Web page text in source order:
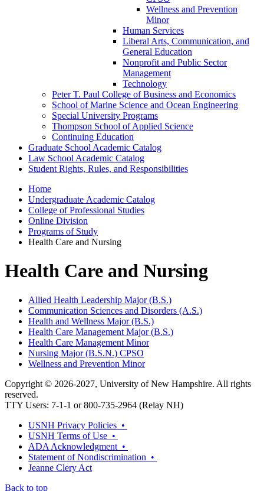
Wellness and Prevention
Minor
Human Services
Liberal Arts, Communication, and
General Education
Nonprofit and Public Sector
Management
Technology
Peter T. Paul College of Business and Economics
School of Marine Science and Ocean Engineering
Special University Programs
Thompson School of Applied Science
Continuing Education
Graduate School Academic Catalog
Law School Academic Catalog
Student Rights, Rules, and Responsibilities
Home
Undergraduate Academic Catalog
College of Professional Studies
Online Division
Programs of Study
Health Care and Nursing
Health Care and Nursing
Allied Health Leadership Major (B.S.)
Communication Sciences and Disorders (A.S.)
Health and Wellness Major (B.S.)
Health Care Management Major (B.S.)
Health Care Management Minor
Nursing Major (B.S.N.) CPSO
Wellness and Prevention Minor
Copyright © 2026-2027, University of New Hampshire. All rights
reserved.
TTY Users: 7-1-1 or 800-735-2964 (Relay NH)
USNH Privacy Policies •
USNH Terms of Use •
ADA Acknowledgment •
Statement of Nondiscrimination •
Jeanne Clery Act
Back to top